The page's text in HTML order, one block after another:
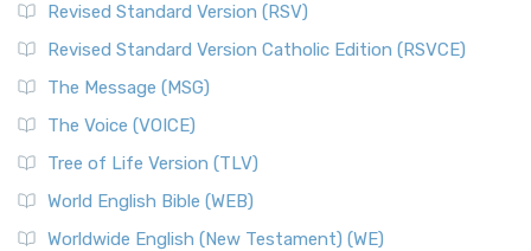
Revised Standard Version (RSV)
Revised Standard Version Catholic Edition (RSVCE)
The Message (MSG)
The Voice (VOICE)
Tree of Life Version (TLV)
World English Bible (WEB)
Worldwide English (New Testament) (WE)